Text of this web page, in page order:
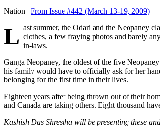
Nation | From Issue #442 (March 13-19, 2009)
Last summer, the Odari and the Neopaney clans were just two of the several hundred Bhutan refugees resettled across the United States. Since arriving in New York in June 2008 with a suitcase full of old clothes, a few fraying photos and barely
in-laws.
Ganga Neopaney, the oldest of the five
his family would have to officially ask for her
belonging for the first time in their lives.
Eighteen years after being thrown out of their
and Canada are taking others. Eight thousand
Kashish Das Shrestha will be presenting these